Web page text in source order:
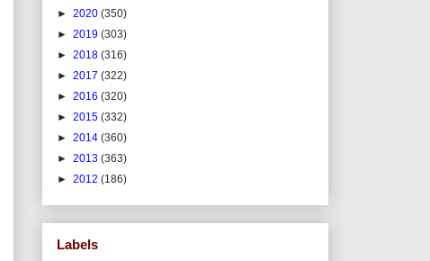
► 2020 (350)
► 2019 (303)
► 2018 (316)
► 2017 (322)
► 2016 (320)
► 2015 (332)
► 2014 (360)
► 2013 (363)
► 2012 (186)
Labels